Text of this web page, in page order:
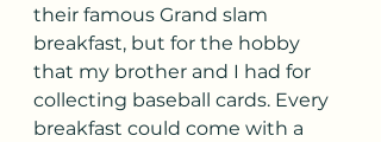
their famous Grand slam
breakfast, but for the hobby
that my brother and I had for
collecting baseball cards. Every
breakfast could come with a